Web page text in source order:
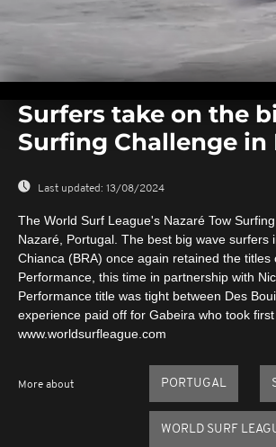
seconds
seconds
Volume
Surfers take on the
Surfing Challenge in
Last updated: 13/08/2024
The World Surf League's Nazaré Tow
Nazaré, Portugal. The best big wave
Chianca (BRA) once again retained the
Performance, this time in partnership with
Performance title was tight between Des
experience paid off for Gabeira who took
www.worldsurfleague.com
More about PORTUGAL
WORLD SURF